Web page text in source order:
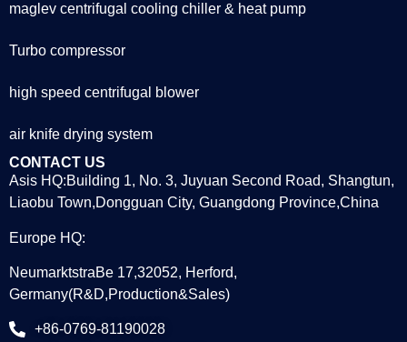
maglev centrifugal cooling chiller & heat pump
Turbo compressor
high speed centrifugal blower
air knife drying system
CONTACT US
Asis HQ:Building 1, No. 3, Juyuan Second Road, Shangtun,
Liaobu Town,Dongguan City, Guangdong Province,China
Europe HQ:
NeumarktstraBe 17,32052, Herford,
Germany(R&D,Production&Sales)
+86-0769-81190028